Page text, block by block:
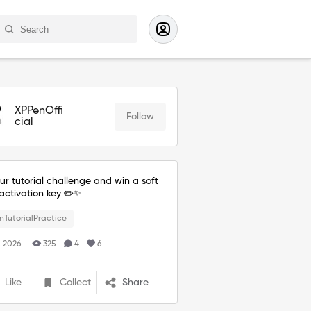
XPPenOffi
cial
Follow
tutorial challenge and win a soft
key ✏️✨
2026 325 4 6
Like Collect Share